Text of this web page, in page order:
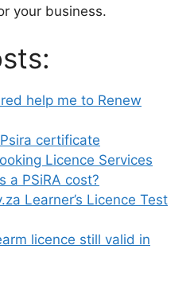
your business.
help me to Renew
certificate
Licence Services
a PSiRA cost?
Learner’s Licence Test
licence still valid in